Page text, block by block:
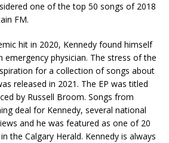
one of the top 50 songs of 2018
FM.
hit in 2020, Kennedy found himself
emergency physician. The stress of the
for a collection of songs about
released in 2021. The EP was titled
by Russell Broom. Songs from
deal for Kennedy, several national
and he was featured as one of 20
the Calgary Herald. Kennedy is always